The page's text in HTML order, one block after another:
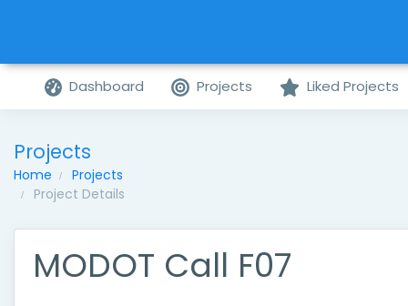
Dashboard Projects Liked Projects
Projects
Home
Projects
Project Details
MODOT Call F07